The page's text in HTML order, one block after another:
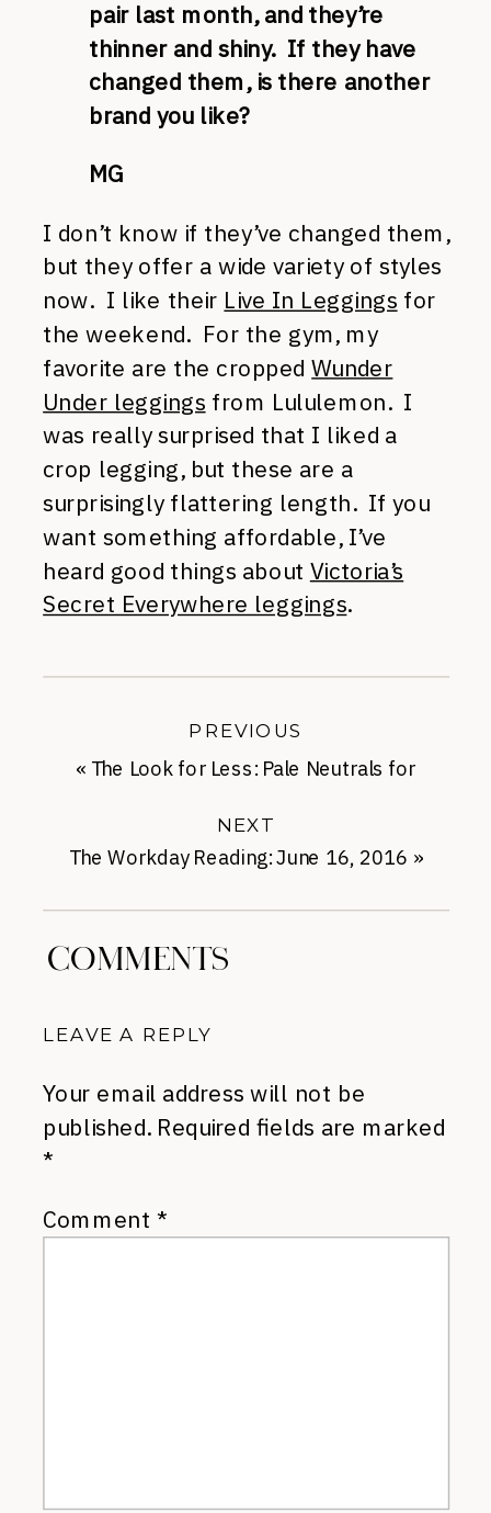
pair last month, and they’re
thinner and shiny. If they have
changed them, is there another
brand you like?
MG
I don’t know if they’ve changed them,
but they offer a wide variety of styles
now. I like their Live In Leggings for
the weekend. For the gym, my
favorite are the croppedWunder
Under leggings from Lululemon. I
was really surprised that I liked a
crop legging, but these are a
surprisingly flattering length. If you
want something affordable, I’ve
heard good things about Victoria’s
Secret Everywhere leggings.
The Workday Reading: June 16, 2016 »
NEXT
« The Look for Less: Pale Neutrals for
PREVIOUS
COMMENTS
LEAVE A REPLY
Your email address will not be
published. Required fields are marked
*
Comment *